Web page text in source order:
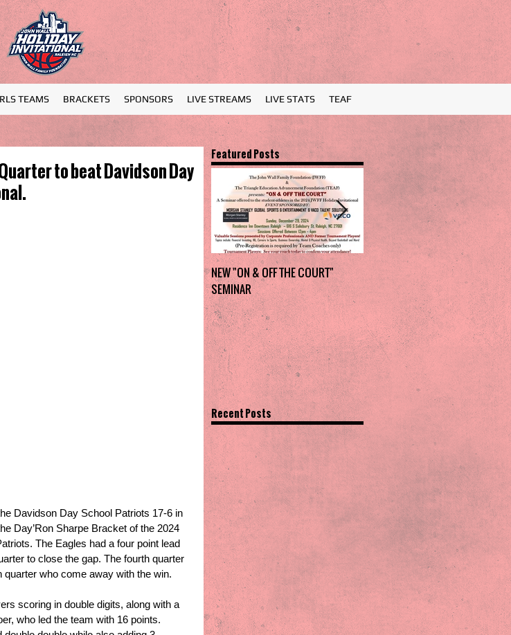
TEAMS BRACKETS SPONSORS LIVE STREAMS LIVE STATS TEAF
to beat Davidson Day
Davidson Day School Patriots 17-6 in
Day’Ron Sharpe Bracket of the 2024
The Eagles had a four point lead
to close the gap. The fourth quarter
who come away with the win.
scoring in double digits, along with a
who led the team with 16 points.
Featured Posts
NEW "ON & OFF THE COURT"
SEMINAR
Charlotte Myers Park takes
home the trophy in first Holiday
Invitational
Recent Posts